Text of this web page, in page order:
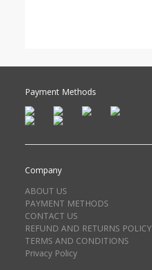
Payment Methods
Company
ABOUT US
PAYMENT METHODS
CONTACT US
REFUND AND RETURNS POLICY
TERMS AND CONDITIONS
Privacy Policy